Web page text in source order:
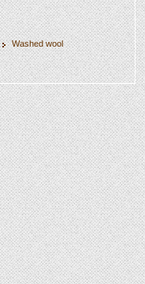
Washed wool